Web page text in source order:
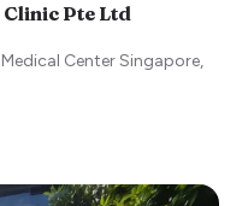
Pte Ltd
CenterSingapore,